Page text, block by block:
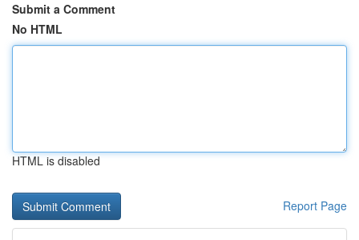
Submit a Comment
No HTML
HTML is disabled
Report Page